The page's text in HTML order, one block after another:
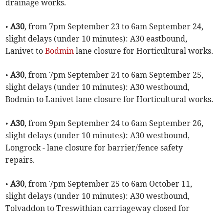
drainage works.
•A30, from 7pm September 23 to 6am September 24,
slight delays (under 10 minutes): A30 eastbound,
Lanivet toBodmin lane closure for Horticultural works.
•A30, from 7pm September 24 to 6am September 25,
slight delays (under 10 minutes): A30 westbound,
Bodmin to Lanivet lane closure for Horticultural works.
•A30, from 9pm September 24 to 6am September 26,
slight delays (under 10 minutes): A30 westbound,
Longrock - lane closure for barrier/fence safety
repairs.
•A30, from 7pm September 25 to 6am October 11,
slight delays (under 10 minutes): A30 westbound,
Tolvaddon to Treswithian carriageway closed for